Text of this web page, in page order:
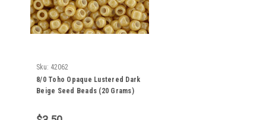
Sku: 42062
8/0 Toho Opaque Lustered Dark
Beige Seed Beads (20 Grams)